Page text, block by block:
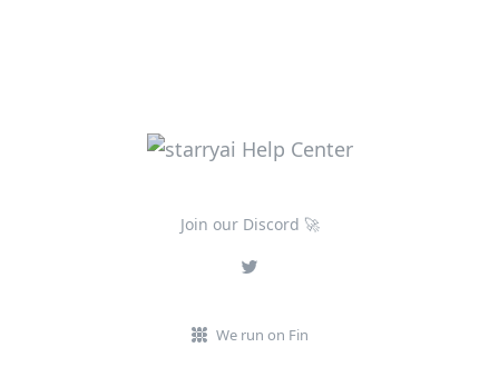
Join our Discord 🚀
We run on Fin